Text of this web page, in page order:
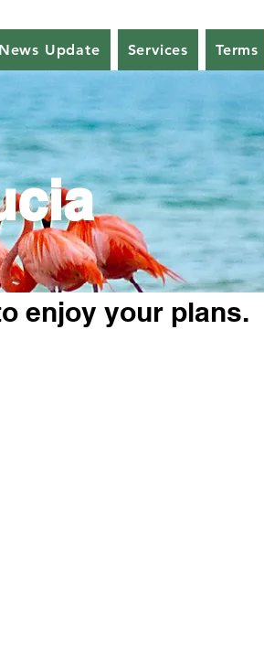
News Update Services Terms
enjoy your plans.